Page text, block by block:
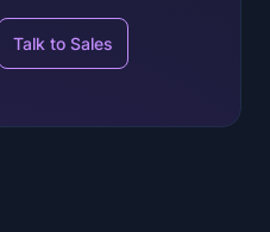
Talk to Sales